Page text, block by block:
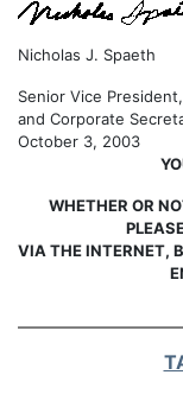
Nicholas J. Spaeth
Senior Vice
and Corporate
October 3, 2003
WHETHER OR
VIA THE INTERNET,